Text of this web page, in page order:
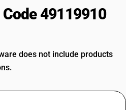
49119910
does not include products